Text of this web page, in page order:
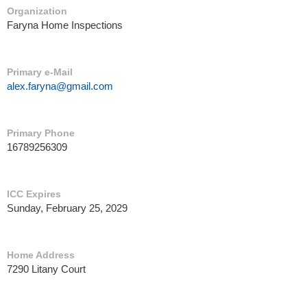
Organization
Faryna Home Inspections
Primary e-Mail
alex.faryna@gmail.com
Primary Phone
16789256309
ICC Expires
Sunday, February 25, 2029
Home Address
7290 Litany Court